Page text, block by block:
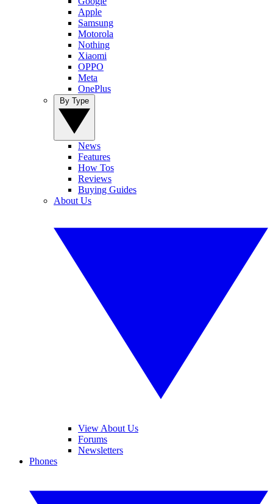
Apple
Samsung
Motorola
Nothing
Xiaomi
OPPO
Meta
OnePlus
News
Features
How Tos
Reviews
Buying Guides
About Us
View About Us
Forums
Newsletters
Phones